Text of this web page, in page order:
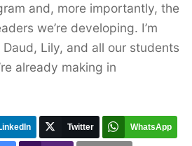
and, more importantly, the
we’re developing. I’m
Lily, and all our students
already making in
Twitter WhatsApp